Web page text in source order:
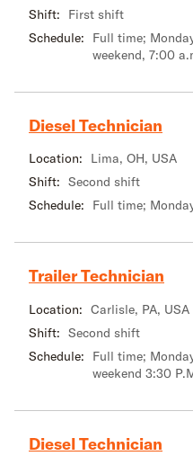
Shift:
First shift
Schedule:
Full time;
weekend, 7:00
Diesel Technician
Location:
Lima, OH, USA
Shift: Second shift
Schedule:
Full time;
Trailer Technician
Location: Carlisle, PA, USA
Shift: Second shift
Schedule:
Full time;
weekend 3:30
Diesel Technician